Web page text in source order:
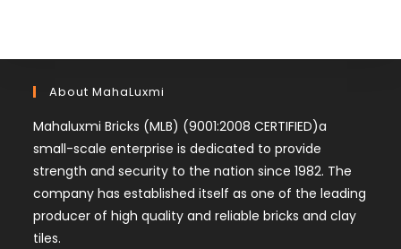
About MahaLuxmi
Mahaluxmi Bricks (MLB) (9001:2008 CERTIFIED)a
small-scale enterprise is dedicated to provide
strength and security to the nation since 1982. The
company has established itself as one of the leading
producer of high quality and reliable bricks and clay
tiles.